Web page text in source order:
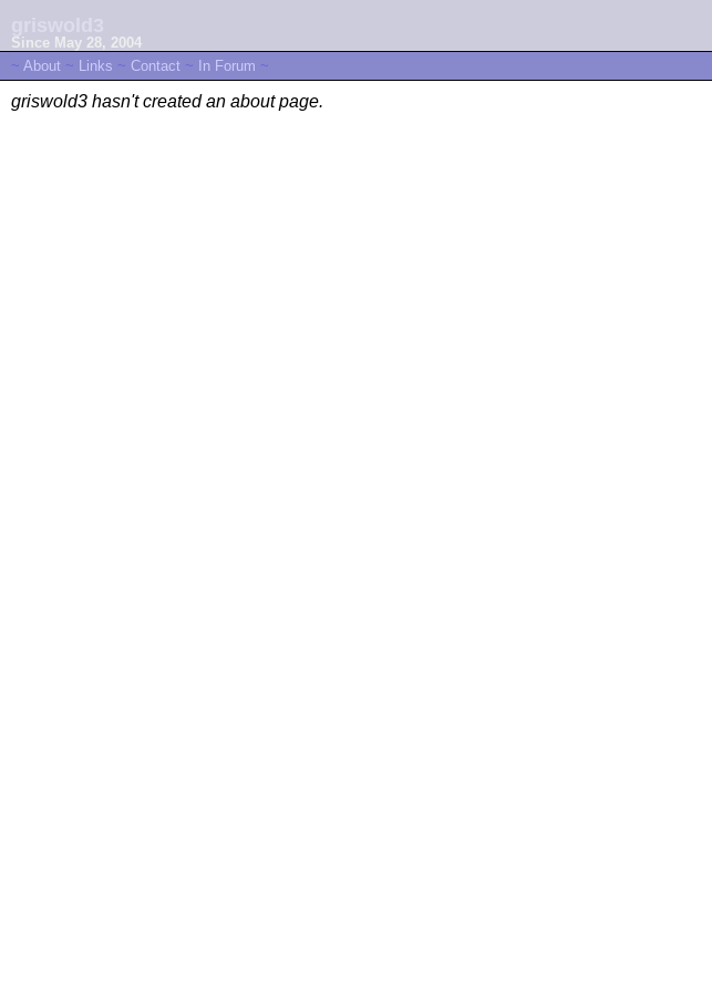
Since May 28, 2004
~ About ~ Links ~ Contact ~ In Forum ~
griswold3 hasn't created an about page.